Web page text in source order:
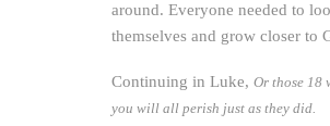
around. Everyone needed to
themselves and grow closer to
Continuing in Luke, Or those 18
you will all perish just as they did.